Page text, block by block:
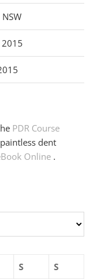
PDR Course
dent
Online .
S S